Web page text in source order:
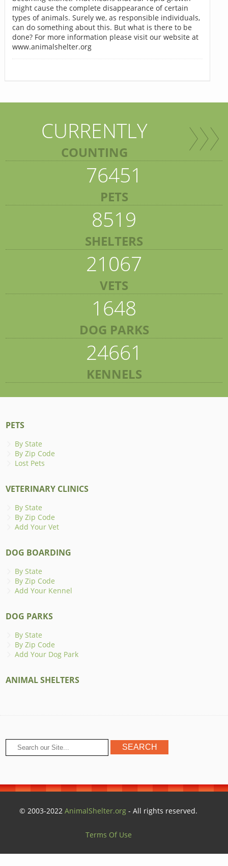
might cause the complete disappearance of certain
types of animals. Surely we, as responsible individuals,
can do something about this. But what is there to be
done? For more information please visit our website at
www.animalshelter.org
CURRENTLY
COUNTING
76451
PETS
8519
SHELTERS
21067
VETS
1648
DOG PARKS
24661
KENNELS
PETS
By State
By Zip Code
Lost Pets
VETERINARY CLINICS
By State
By Zip Code
Add Your Vet
DOG BOARDING
By State
By Zip Code
Add Your Kennel
DOG PARKS
By State
By Zip Code
Add Your Dog Park
ANIMAL SHELTERS
© 2003-2022AnimalShelter.org - All rights reserved.
Terms Of Use